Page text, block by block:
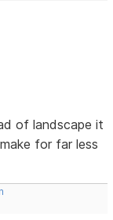
of landscape it
for far less